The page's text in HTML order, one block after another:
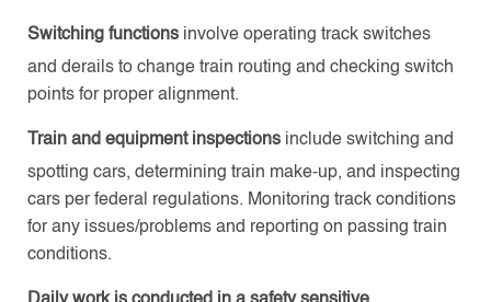
Switching functionsinvolve operating track switches
and derails to change train routing and checking switch
points for proper alignment.
Train and equipment inspectionsinclude switching and
spotting cars, determining train make-up, and inspecting
cars per federal regulations. Monitoring track conditions
for any issues/problems and reporting on passing train
conditions.